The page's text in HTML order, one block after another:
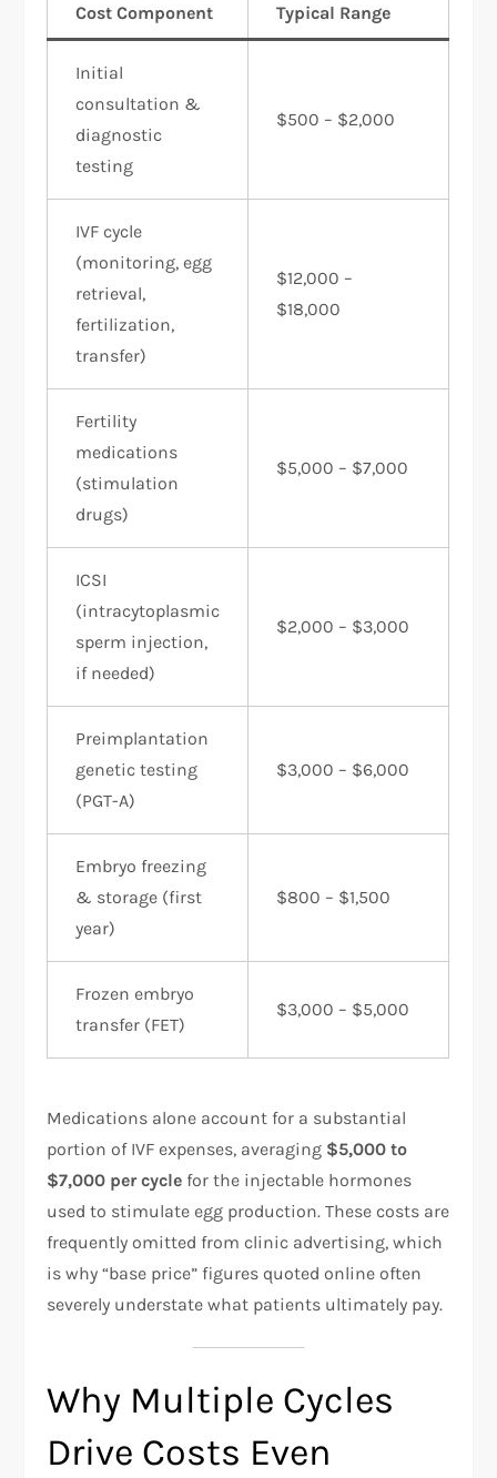
Cost Component Typical Range
Initial
consultation &
diagnostic
testing
$500 – $2,000
IVF cycle
(monitoring, egg
retrieval,
fertilization,
transfer)
$12,000 –
$18,000
Fertility
medications
(stimulation
drugs)
$5,000 – $7,000
ICSI
(intracytoplasmic
sperm injection,
if needed)
$2,000 – $3,000
Preimplantation
genetic testing
(PGT-A)
$3,000 – $6,000
Embryo freezing
& storage (first
year)
$800 – $1,500
Frozen embryo
transfer (FET)
$3,000 – $5,000
Medications alone account for a substantial
portion of IVF expenses, averaging $5,000 to
$7,000 per cycle for the injectable hormones
used to stimulate egg production. These costs are
frequently omitted from clinic advertising, which
is why “base price” figures quoted online often
severely understate what patients ultimately pay.
Why Multiple Cycles
Drive Costs Even